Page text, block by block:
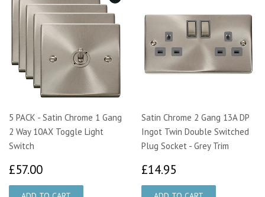
5 PACK - Satin Chrome 1 Gang
2 Way 10AX Toggle Light
Switch
£57.00
Satin Chrome 2 Gang 13A DP
Ingot Twin Double Switched
Plug Socket - Grey Trim
£14.95